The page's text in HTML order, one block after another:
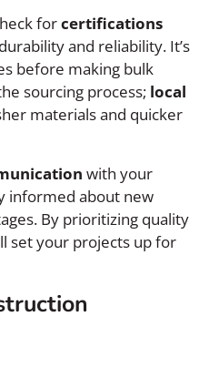
forcertifications
and reliability. It’s
before making bulk
sourcing process; local
materials and quicker
with your
informed about new
By prioritizing quality
set your projects up for